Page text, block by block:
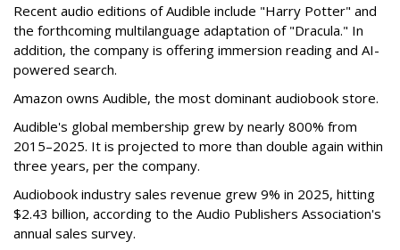
Recent audio editions of Audible include "Harry Potter" and
the forthcoming multilanguage adaptation of "Dracula." In
addition, the company is offering immersion reading and AI-
powered search.
Amazon owns Audible, the most dominant audiobook store.
Audible's global membership grew by nearly 800% from
2015–2025. It is projected to more than double again within
three years, per the company.
Audiobook industry sales revenue grew 9% in 2025, hitting
$2.43 billion, according to the Audio Publishers Association's
annual sales survey.